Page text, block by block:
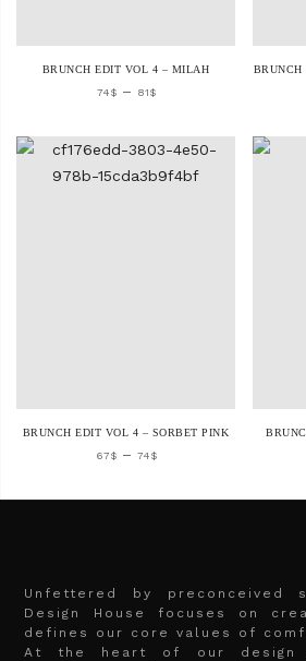
BRUNCH EDIT VOL 4 – MILAH
74$ – 81$
BRUNCH
BRUNCH EDIT VOL 4 – SORBET PINK
67$ – 74$
Unfettered by preconceived
Design House focuses on
defines our core values of
At the heart of our design